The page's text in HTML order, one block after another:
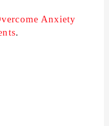
Anxiety
.